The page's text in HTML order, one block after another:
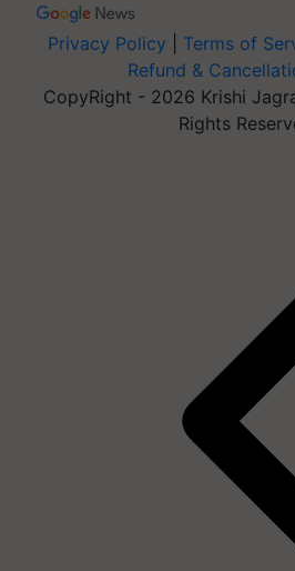
Privacy Policy Terms of
Refund &
CopyRight - 2026 Krishi
Rights